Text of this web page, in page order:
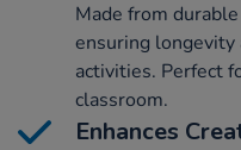
Made from
ensuring longevity
activities. Perfect
classroom.
Enhances